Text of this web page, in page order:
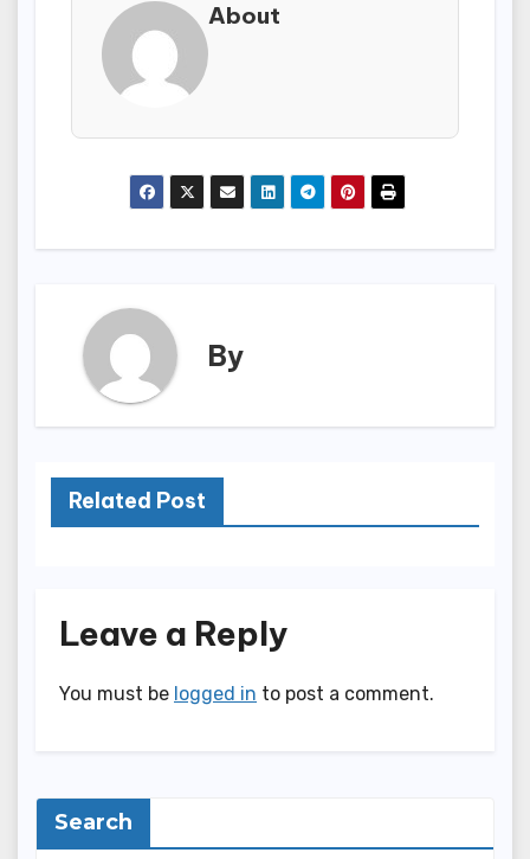
About
By
Related Post
Leave a Reply
You must be logged in to post a comment.
Search